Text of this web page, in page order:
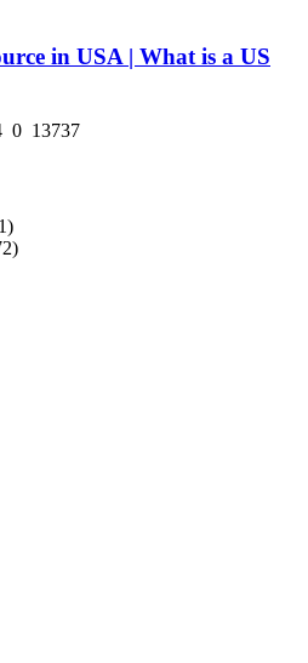
in USA | What is a US
0 13737